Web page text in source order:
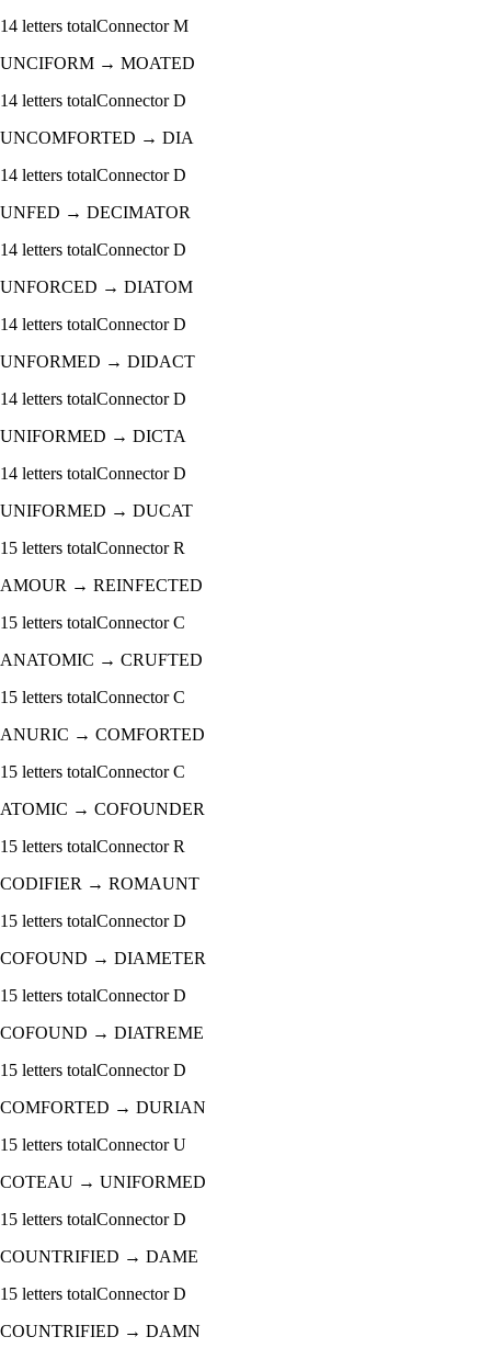
14 letters totalConnectorM
UNCIFORM → MOATED
14 letters totalConnectorD
UNCOMFORTED → DIA
14 letters totalConnectorD
UNFED → DECIMATOR
14 letters totalConnectorD
UNFORCED → DIATOM
14 letters totalConnectorD
UNFORMED → DIDACT
14 letters totalConnectorD
UNIFORMED → DICTA
14 letters totalConnectorD
UNIFORMED → DUCAT
15 letters totalConnectorR
AMOUR → REINFECTED
15 letters totalConnectorC
ANATOMIC → CRUFTED
15 letters totalConnectorC
ANURIC → COMFORTED
15 letters totalConnectorC
ATOMIC → COFOUNDER
15 letters totalConnectorR
CODIFIER → ROMAUNT
15 letters totalConnectorD
COFOUND → DIAMETER
15 letters totalConnectorD
COFOUND → DIATREME
15 letters totalConnectorD
COMFORTED → DURIAN
15 letters totalConnectorU
COTEAU → UNIFORMED
15 letters totalConnectorD
COUNTRIFIED → DAME
15 letters totalConnectorD
COUNTRIFIED → DAMN